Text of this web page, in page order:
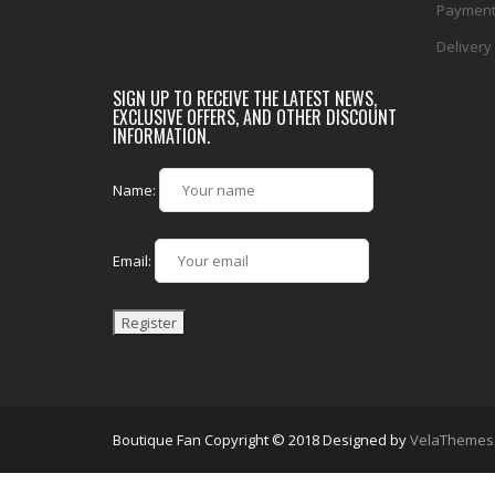
SIGN UP TO RECEIVE THE LATEST NEWS,
EXCLUSIVE OFFERS, AND OTHER DISCOUNT
INFORMATION.
Name:
Email:
Boutique Fan Copyright © 2018Designed byVelaThemes